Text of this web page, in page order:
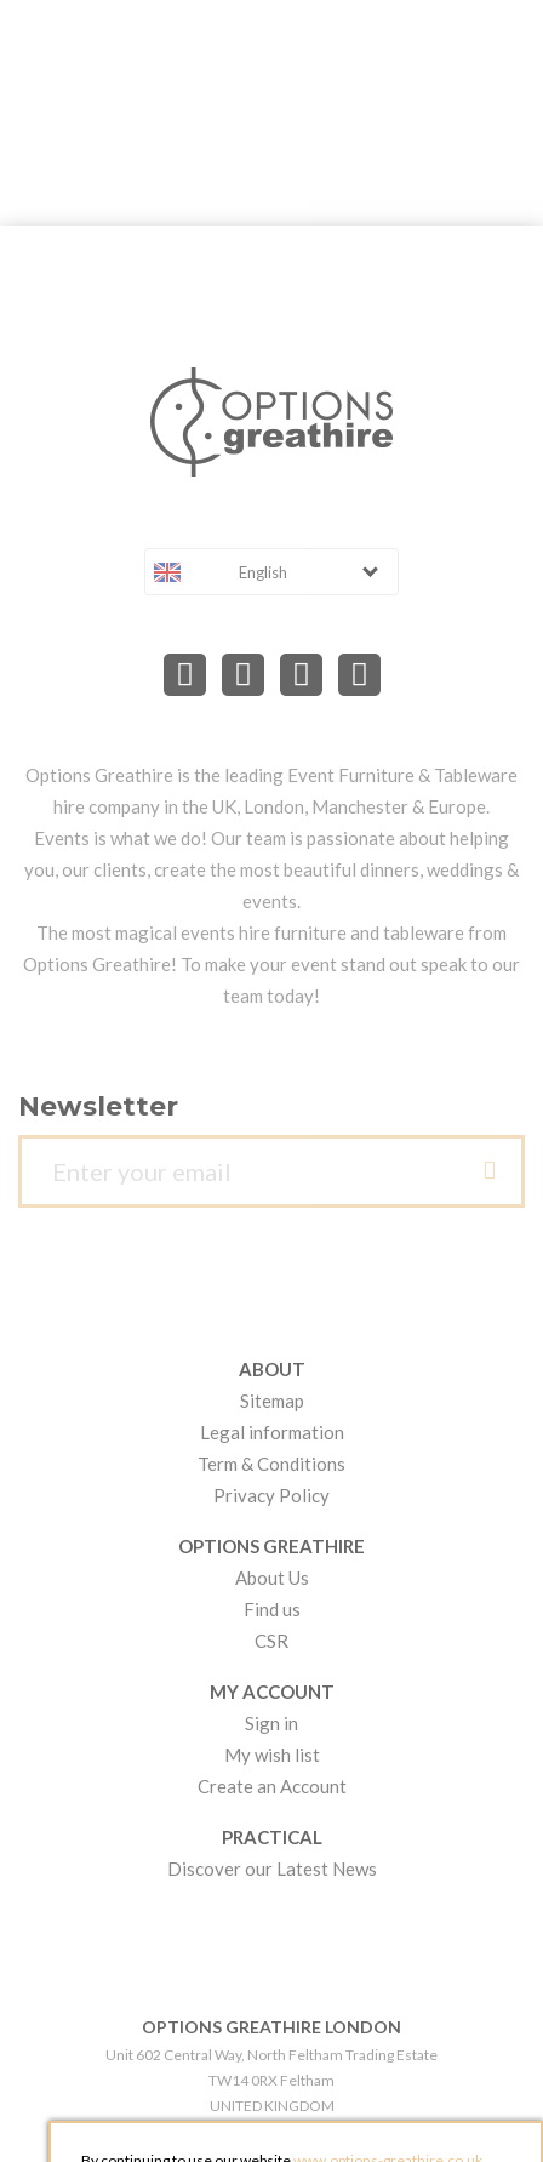
English
Options Greathire is the leading Event Furniture & Tableware
hire company in the UK, London, Manchester & Europe.
Events is what we do! Our team is passionate about helping
you, our clients, create the most beautiful dinners, weddings &
events.
The most magical events hire furniture and tableware from
Options Greathire! To make your event stand out speak to our
team today!
Newsletter
ABOUT
Sitemap
Legal information
Term & Conditions
Privacy Policy
OPTIONS GREATHIRE
About Us
Find us
CSR
MY ACCOUNT
Sign in
My wish list
Create an Account
PRACTICAL
Discover our Latest News
OPTIONS GREATHIRE LONDON
Unit 602 Central Way, North Feltham Trading Estate
TW14 0RX Feltham
UNITED KINGDOM